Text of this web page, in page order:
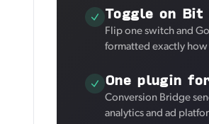
Toggle on Bit
Flip one switch and
formatted exactly
One plugin
Conversion Bridge
analytics and ad